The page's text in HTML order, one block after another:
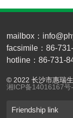
mailbox：
facsimile：86-
hotline：86-731-
© 2022 长沙市惠瑞
湘ICP备14016167号
Friendship link